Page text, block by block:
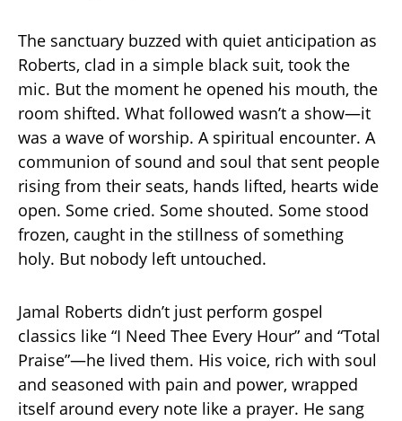
The sanctuary buzzed with quiet anticipation as
Roberts, clad in a simple black suit, took the
mic. But the moment he opened his mouth, the
room shifted. What followed wasn’t a show—it
was a wave of worship. A spiritual encounter. A
communion of sound and soul that sent people
rising from their seats, hands lifted, hearts wide
open. Some cried. Some shouted. Some stood
frozen, caught in the stillness of something
holy. But nobody left untouched.
Jamal Roberts didn’t just perform gospel
classics like “I Need Thee Every Hour” and “Total
Praise”—he lived them. His voice, rich with soul
and seasoned with pain and power, wrapped
itself around every note like a prayer. He sang